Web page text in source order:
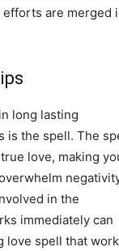
are merged
long lasting
is the spell. The
love, making
in the
immediately can
love spell that